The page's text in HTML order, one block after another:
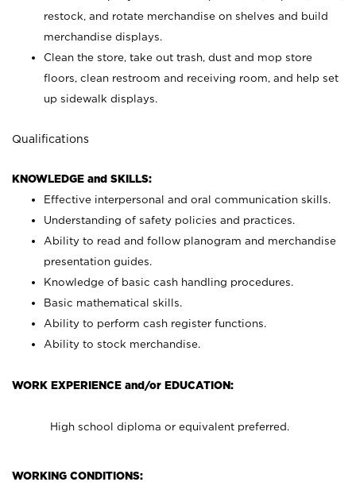
restock, and rotate merchandise on shelves and build
merchandise displays.
Clean the store, take out trash, dust and mop store
floors, clean restroom and receiving room, and help set
up sidewalk displays.
Qualifications
KNOWLEDGE and SKILLS:
Effective interpersonal and oral communication skills.
Understanding of safety policies and practices.
Ability to read and follow planogram and merchandise
presentation guides.
Knowledge of basic cash handling procedures.
Basic mathematical skills.
Ability to perform cash register functions.
Ability to stock merchandise.
WORK EXPERIENCE and/or EDUCATION:
High school diploma or equivalent preferred.
WORKING CONDITIONS: